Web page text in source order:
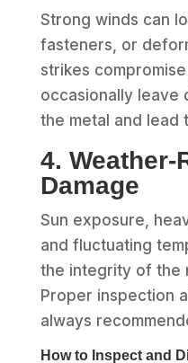
Strong winds can
fasteners, or
strikes
occasionally leave
the metal and lead
4.
Damage
Sun exposure,
and fluctuating
the integrity of the
Proper inspection
always
How to Inspect and